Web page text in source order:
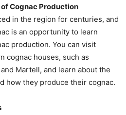
Cognac Production
in the region for centuries, and
is an opportunity to learn
production. You can visit
cognac houses, such as
Martell, and learn about the
how they produce their cognac.